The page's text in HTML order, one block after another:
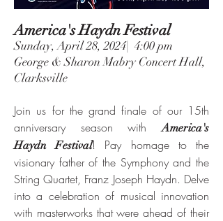
America's Haydn Festival
Sunday, April 28, 2024| 4:00 pm
George & Sharon Mabry Concert Hall,
Clarksville
Join us for the grand finale of our 15th
anniversary season withAmerica's
Haydn Festival! Pay homage to the
visionary father of the Symphony and the
String Quartet, Franz Joseph Haydn. Delve
into a celebration of musical innovation
with masterworks that were ahead of their